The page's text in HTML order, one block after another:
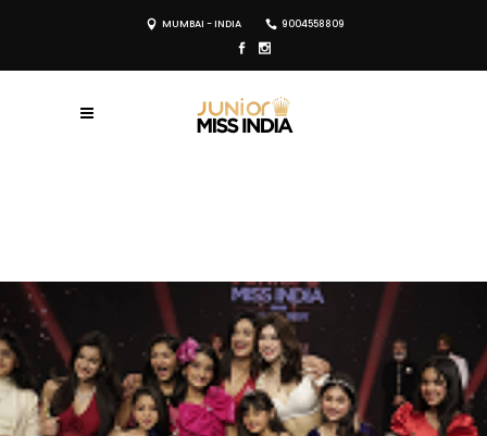
MUMBAI - INDIA 9004558809